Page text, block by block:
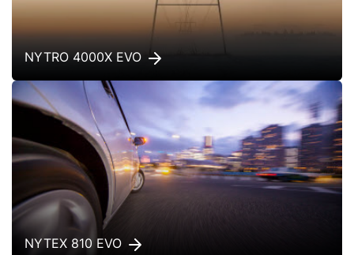
NYTRO 4000X EVO
NYTEX 810 EVO